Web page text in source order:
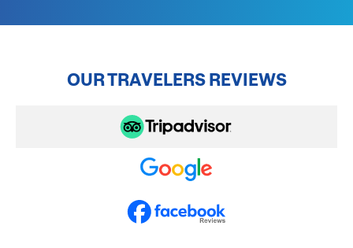
OUR TRAVELERS REVIEWS